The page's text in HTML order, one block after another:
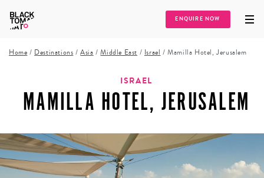
ENQUIRE NOW
Home / Destinations /Asia /Middle East / Israel /Mamilla Hotel, Jerusalem
ISRAEL
MAMILLA HOTEL, JERUSALEM